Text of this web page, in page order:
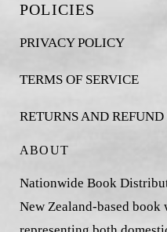
POLICIES
PRIVACY POLICY
TERMS OF SERVICE
RETURNS AND
ABOUT
Nationwide Book
New Zealand-based